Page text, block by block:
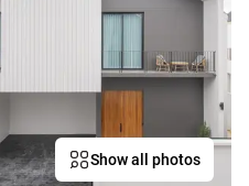
Show all photos